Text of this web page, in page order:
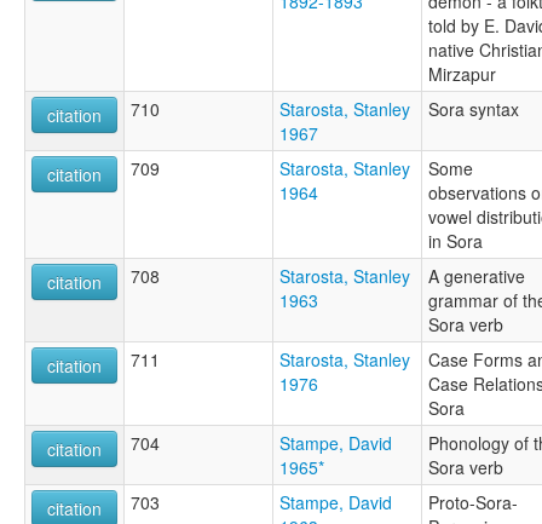
told by E.
native
Mirzapur
citation
710
Starosta, Stanley
1967
Sora syntax
citation 709
Starosta, Stanley
1964
Some
observations
vowel
in Sora
citation
708
Starosta, Stanley
1963
A generative
grammar of
Sora verb
citation
711
Starosta, Stanley
1976
Case Forms
Case
Sora
citation
704
Stampe, David
1965*
Phonology of
Sora verb
citation
703
Stampe, David
Proto-Sora-